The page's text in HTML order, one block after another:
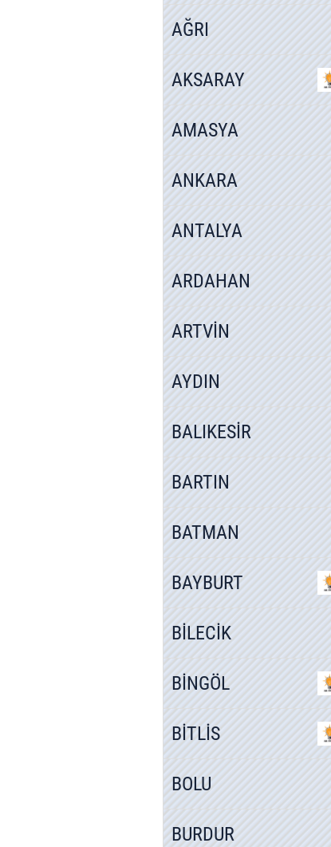
AĞRI
AKSARAY
AMASYA
ANKARA
ANTALYA
ARDAHAN
ARTVİN
AYDIN
BALIKESİR
BARTIN
BATMAN
BAYBURT
BİLECİK
BİNGÖL
BİTLİS
BOLU
BURDUR